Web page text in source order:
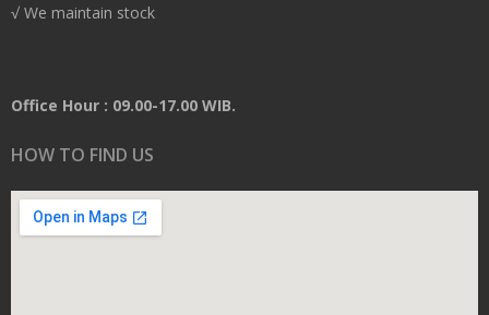
√ We maintain stock
Office Hour : 09.00-17.00 WIB.
HOW TO FIND US